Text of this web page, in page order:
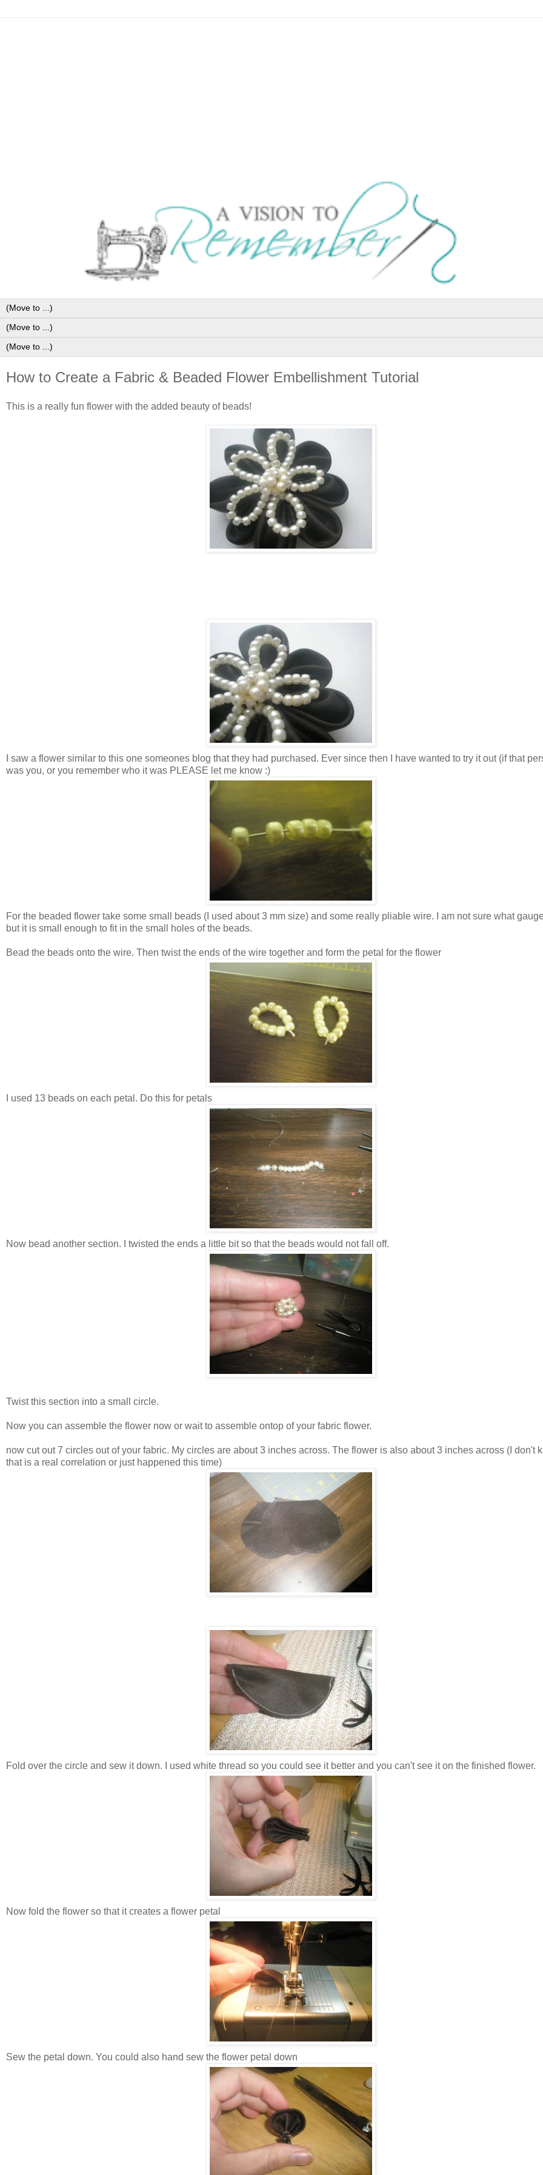
How to Create a Fabric & Beaded Flower Embellishment Tutorial
This is a really fun flower with the added beauty of beads!
I saw a flower similar to this one someones blog that they had purchased. Ever since then I have wanted to try it out (if that
was you, or you remember who it was PLEASE let me know :)
For the beaded flower take some small beads (I used about 3 mm size) and some really pliable wire. I am not sure what
but it is small enough to fit in the small holes of the beads.
Bead the beads onto the wire. Then twist the ends of the wire together and form the petal for the flower
I used 13 beads on each petal. Do this for petals
Now bead another section. I twisted the ends a little bit so that the beads would not fall off.
Twist this section into a small circle.
Now you can assemble the flower now or wait to assemble ontop of your fabric flower.
now cut out 7 circles out of your fabric. My circles are about 3 inches across. The flower is also about 3 inches across (I don't
that is a real correlation or just happened this time)
Fold over the circle and sew it down. I used white thread so you could see it better and you can't see it on the finished flower.
Now fold the flower so that it creates a flower petal
Sew the petal down. You could also hand sew the flower petal down